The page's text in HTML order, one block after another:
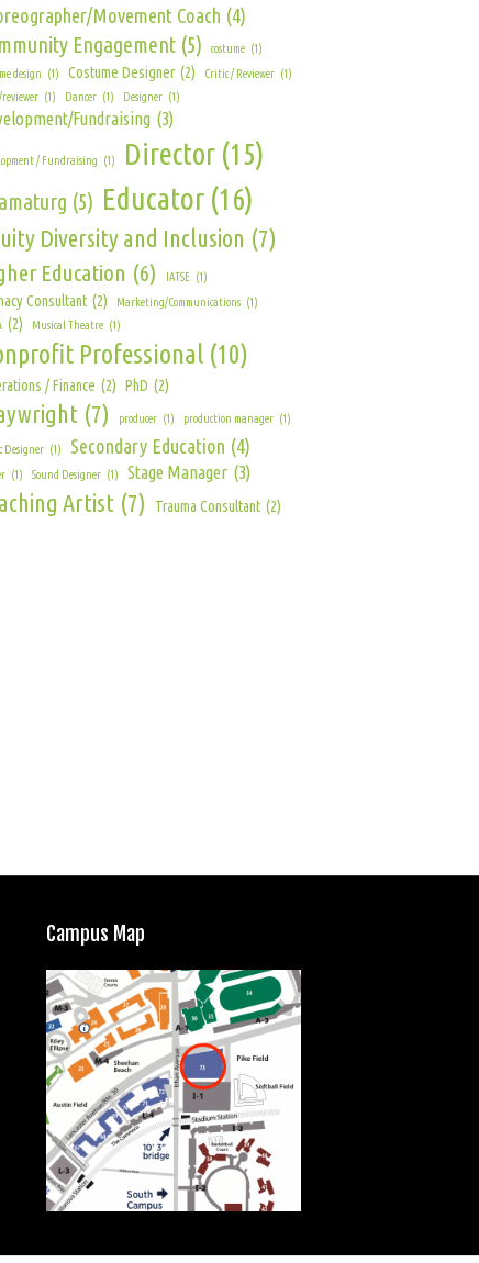
Movement Coach (4)
Engagement (5) costume (1)
design (1) Costume Designer (2) Critic / Reviewer (1)
(1) Dancer (1) Designer (1)
Fundraising (3)
/ Fundraising (1) Director (15)
(5) Educator (16)
Diversity and Inclusion (7)
Education (6) IATSE (1)
Consultant (2) Marketing/Communications (1)
(2) Musical Theatre (1)
Professional (10)
/ Finance (2) PhD (2)
(7) producer (1) production manager (1)
Designer (1) Secondary Education (4)
(1) Sound Designer (1) Stage Manager (3)
Artist (7) Trauma Consultant (2)
Campus Map